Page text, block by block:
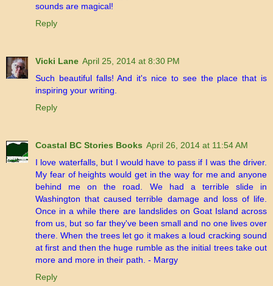
sounds are magical!
Reply
Vicki Lane April 25, 2014 at 8:30 PM
Such beautiful falls! And it's nice to see the place that is
inspiring your writing.
Reply
Coastal BC Stories Books April 26, 2014 at 11:54 AM
I love waterfalls, but I would have to pass if I was the driver.
My fear of heights would get in the way for me and anyone
behind me on the road. We had a terrible slide in
Washington that caused terrible damage and loss of life.
Once in a while there are landslides on Goat Island across
from us, but so far they've been small and no one lives over
there. When the trees let go it makes a loud cracking sound
at first and then the huge rumble as the initial trees take out
more and more in their path. - Margy
Reply